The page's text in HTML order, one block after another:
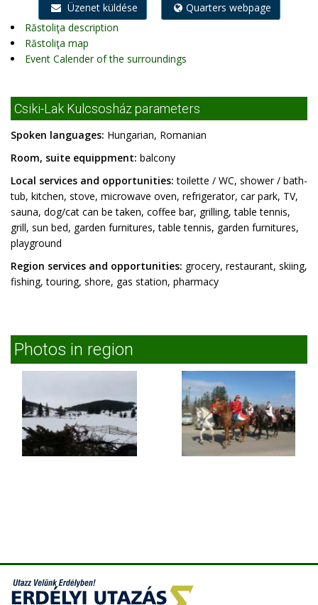
Üzenet küldése
Quarters webpage
Răstoliţa description
Răstoliţa map
Event Calender of the surroundings
Csiki-Lak Kulcsosház parameters
Spoken languages: Hungarian, Romanian
Room, suite equippment: balcony
Local services and opportunities: toilette / WC, shower / bath-
tub, kitchen, stove, microwave oven, refrigerator, car park, TV,
sauna, dog/cat can be taken, coffee bar, grilling, table tennis,
grill, sun bed, garden furnitures, table tennis, garden furnitures,
playground
Region services and opportunities: grocery, restaurant, skiing,
fishing, touring, shore, gas station, pharmacy
Photos in region